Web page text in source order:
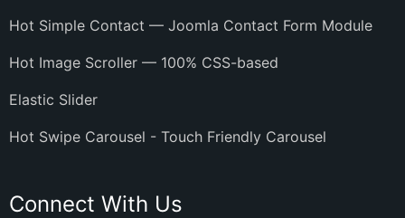
Hot Simple Contact — Joomla Contact Form Module
Hot Image Scroller — 100% CSS-based
Elastic Slider
Hot Swipe Carousel - Touch Friendly Carousel
Connect With Us